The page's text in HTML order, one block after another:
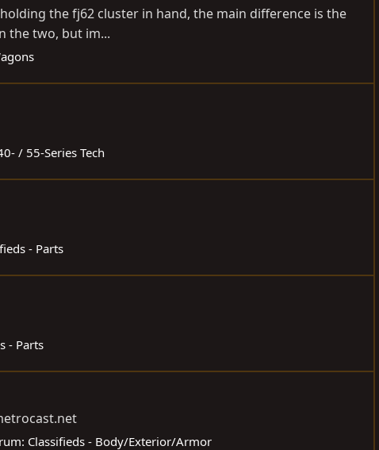
the fj62 cluster in hand, the main difference is the
the two, but im...
/ 55-Series Tech
- Parts
- Parts
Classifieds - Body/Exterior/Armor